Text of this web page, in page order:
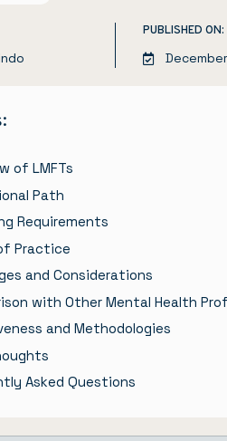
PUBLISHED ON:
of LMFTs
Path
Requirements
Practice
and Considerations
with Other Mental Health
and Methodologies
Asked Questions